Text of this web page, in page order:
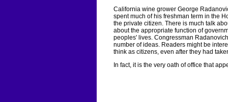
California wine grower George
spent much of his freshman term in the
the private citizen. There is much talk
about the appropriate function of
peoples' lives. Congressman
number of ideas. Readers might be
think as citizens, even after they had
In fact, it is the very oath of office that